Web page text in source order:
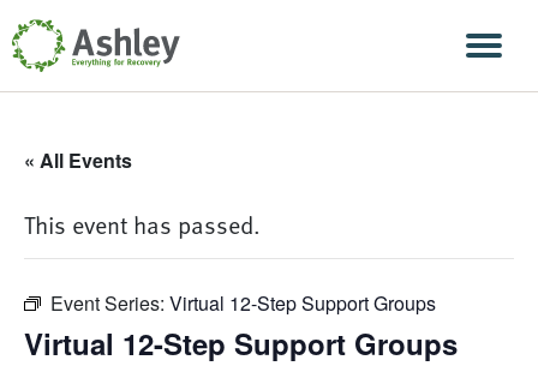
Skip Navigation
« All Events
This event has passed.
Event Series: Virtual 12-Step Support Groups
Virtual 12-Step Support Groups